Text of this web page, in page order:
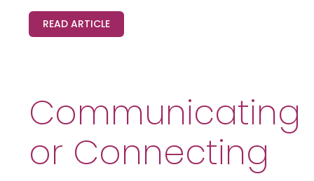
READ ARTICLE
Communicating
or Connecting